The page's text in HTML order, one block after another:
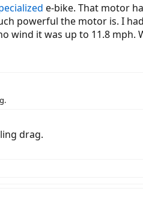
e-bike. That motor
powerful the motor is. I
wind it was up to 11.8 mph.
drag.